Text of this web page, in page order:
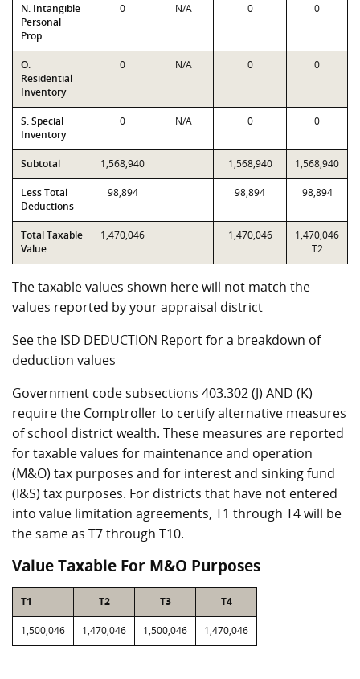
N. Intangible
Personal
Prop
0 N/A 0 0
O.
Residential
Inventory
0 N/A 0 0
S. Special
Inventory
0 N/A 0 0
Subtotal 1,568,940 1,568,940 1,568,940
Less Total
Deductions
98,894 98,894 98,894
Total Taxable
Value
1,470,046 1,470,046
1,470,046
T2
The taxable values shown here will not match the
values reported by your appraisal district
See the ISD DEDUCTION Report for a breakdown of
deduction values
Government code subsections 403.302 (J) AND (K)
require the Comptroller to certify alternative measures
of school district wealth. These measures are reported
for taxable values for maintenance and operation
(M&O) tax purposes and for interest and sinking fund
(I&S) tax purposes. For districts that have not entered
into value limitation agreements, T1 through T4 will be
the same as T7 through T10.
Value Taxable For M&O Purposes
T1 T2 T3 T4
1,500,046 1,470,046 1,500,046 1,470,046